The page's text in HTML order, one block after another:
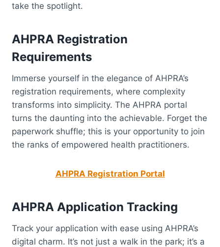
take the spotlight.
AHPRA Registration
Requirements
Immerse yourself in the elegance of AHPRA’s
registration requirements, where complexity
transforms into simplicity. The AHPRA portal
turns the daunting into the achievable. Forget the
paperwork shuffle; this is your opportunity to join
the ranks of empowered health practitioners.
AHPRA Registration Portal
AHPRA Application Tracking
Track your application with ease using AHPRA’s
digital charm. It’s not just a walk in the park; it’s a